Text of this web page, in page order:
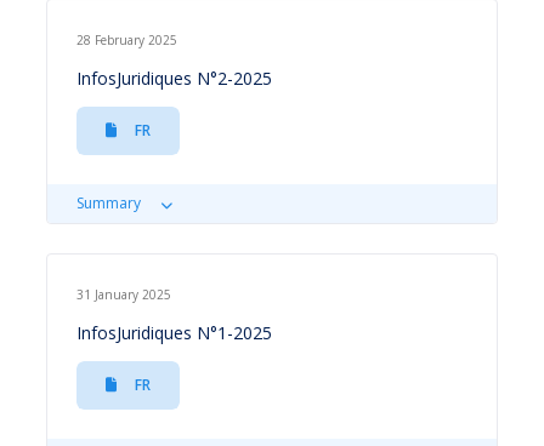
28 February 2025
InfosJuridiques N°2-2025
FR
Summary
31 January 2025
InfosJuridiques N°1-2025
FR